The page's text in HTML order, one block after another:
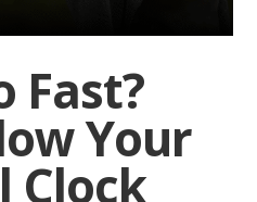
Fast?
Your
Clock